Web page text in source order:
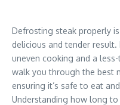
Defrosting steak properly
delicious and tender
uneven cooking and a
walk you through the best
ensuring it’s safe to eat
Understanding how long